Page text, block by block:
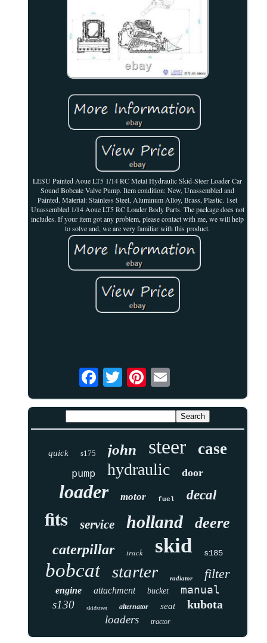
LESU Painted Aoue LT5 1/14 RC Metal Hydraulic Skid-Steer Loader Car
Sound Bobcate Valve Pump. Item condition: New, Unassembled and
Painted. Material: Stainless Steel, Aluminum Alloy, Brass, Plastic. 1set
Unassembled 1/14 Aoue LT5 RC Loader Body Parts. The package does not
includes. If your item got any problem, please contact with me, we will help
to solve and, we are very familiar with this product.
quick s175 john steer case
pump hydraulic door
loader motor fuel decal
fits service holland deere
caterpillar track skid s185
bobcat starter radiator filter
engine attachment bucket
manual
s130
skidsteer alternator seat kubota
loaders tractor